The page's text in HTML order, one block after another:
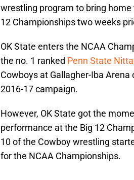
wrestling program to bring
12 Championships two weeks
OK State enters the NCAA
the no. 1 ranked Penn State
Cowboys at Gallagher-Iba
2016-17 campaign.
However, OK State got the
performance at the Big 12
10 of the Cowboy wrestling
for the NCAA Championships.